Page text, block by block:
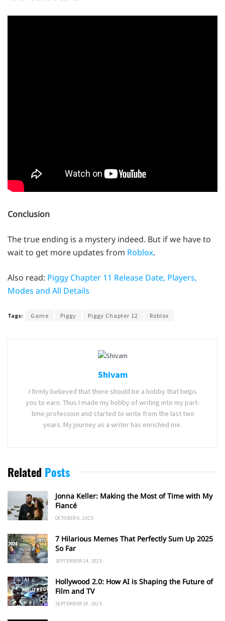
Conclusion
The true ending is a mystery indeed. But if we have to
wait to get more updates from Roblox.
Also read: Piggy Chapter 11 Release Date, Players,
Modes and All Details
Tags: Game Piggy Piggy Chapter 12 Roblox
Shivam
I firmly believed that there should be a hobby that helps
you to earn. Thus I made my hobby of writing into my part-
time profession and started to write from the last two
years. My journey as a writer has enriched me.
Related Posts
Jonna Keller: Making the Most of Time with My
Fiancé
OCTOBER 6, 2025
7 Hilarious Memes That Perfectly Sum Up 2025
So Far
SEPTEMBER 24, 2025
Hollywood 2.0: How AI is Shaping the Future of
Film and TV
SEPTEMBER 20, 2025